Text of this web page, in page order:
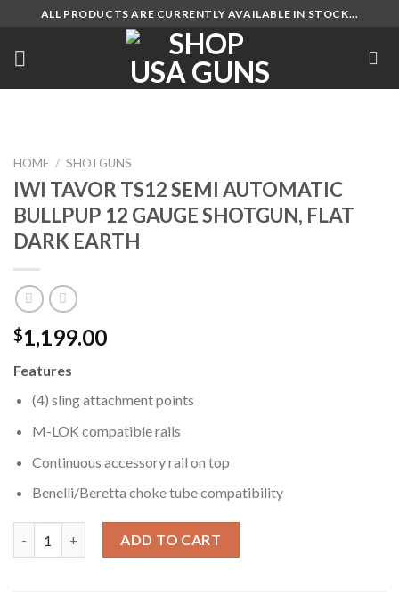
content
ALL PRODUCTS ARE CURRENTLY AVAILABLE IN STOCK...
HOME / SHOTGUNS
IWI TAVOR TS12 SEMI AUTOMATIC
BULLPUP 12 GAUGE SHOTGUN, FLAT
DARK EARTH
$1,199.00
Features
(4) sling attachment points
M-LOK compatible rails
Continuous accessory rail on top
Benelli/Beretta choke tube compatibility
ADD TO CART